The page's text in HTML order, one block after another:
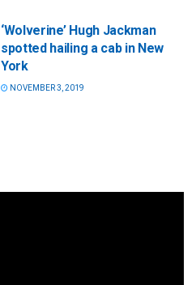
‘Wolverine’ Hugh Jackman
spotted hailing a cab in New
York
NOVEMBER 3, 2019